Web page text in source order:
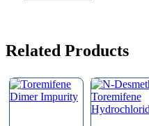
Related Products